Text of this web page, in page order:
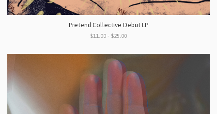
Pretend Collective Debut LP
$11.00 - $25.00